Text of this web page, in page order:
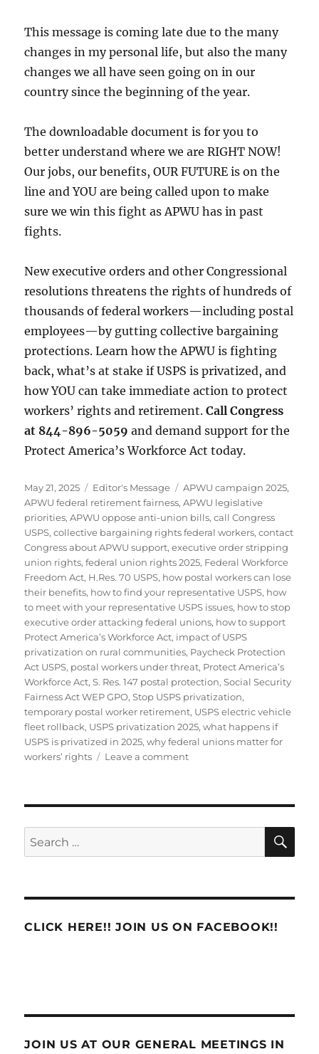
This message is coming late due to the many
changes in my personal life, but also the many
changes we all have seen going on in our
country since the beginning of the year.
The downloadable document is for you to
better understand where we are RIGHT NOW!
Our jobs, our benefits, OUR FUTURE is on the
line and YOU are being called upon to make
sure we win this fight as APWU has in past
fights.
New executive orders and other Congressional
resolutions threatens the rights of hundreds of
thousands of federal workers—including postal
employees—by gutting collective bargaining
protections. Learn how the APWU is fighting
back, what’s at stake if USPS is privatized, and
how YOU can take immediate action to protect
workers’ rights and retirement.Call Congress
at 844-896-5059 and demand support for the
Protect America’s Workforce Act today.
Posted
on
May 21, 2025 Categories
Editor's Message Tags
APWU campaign 2025,
APWU federal retirement fairness,APWU legislative
priorities,APWU oppose anti-union bills,call Congress
USPS,collective bargaining rights federal workers,contact
Congress about APWU support,executive order stripping
union rights,federal union rights 2025, Federal Workforce
Freedom Act, H.Res. 70 USPS, how postal workers can lose
their benefits, how to find your representative USPS, how
to meet with your representative USPS issues, how to stop
executive order attacking federal unions, how to support
Protect America’s Workforce Act, impact of USPS
privatization on rural communities, Paycheck Protection
Act USPS, postal workers under threat, Protect America’s
Workforce Act,S. Res. 147 postal protection,Social Security
Fairness Act WEP GPO,Stop USPS privatization,
temporary postal worker retirement, USPS electric vehicle
fleet rollback, USPS privatization 2025,what happens if
USPS is privatized in 2025,why federal unions matter for
workers’ rights
Leave a commenton
Search
for:
CLICK HERE!! JOIN US ON FACEBOOK!!
JOIN US AT OUR GENERAL MEETINGS IN